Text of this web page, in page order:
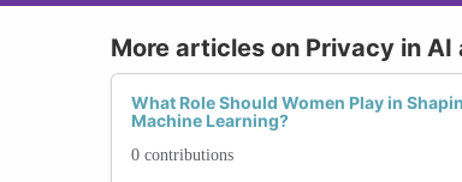
More articles on Privacy in AI
What Role Should Women Play in
Machine Learning?
0 contributions